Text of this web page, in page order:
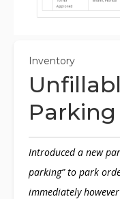
Inventory
Parking
Introduced a new
parking” to park
immediately